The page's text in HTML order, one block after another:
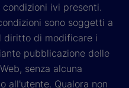
ivi presenti.
sono soggetti a
diritto di modificare i
pubblicazione delle
senza alcuna
all'utente. Qualora non